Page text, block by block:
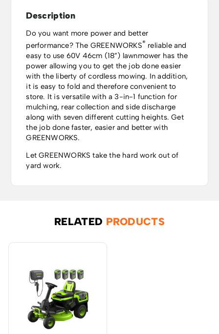
Description
Do you want more power and better
performance? The GREENWORKS® reliable and
easy to use 60V 46cm (18”) lawnmower has the
power allowing you to get the job done easier
with the liberty of cordless mowing. In addition,
it is easy to fold and therefore convenient to
store. It is versatile with a 3-in-1 function for
mulching, rear collection and side discharge
along with seven different cutting heights. Get
the job done faster, easier and better with
GREENWORKS.
Let GREENWORKS take the hard work out of
yard work.
RELATED PRODUCTS